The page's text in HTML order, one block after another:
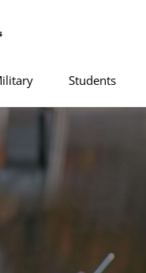
Students